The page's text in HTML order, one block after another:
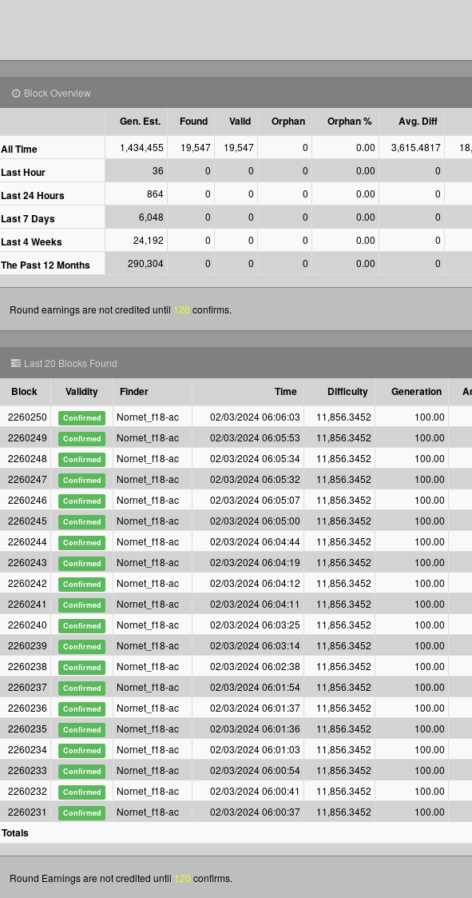
Block Overview
Gen. Est. Found Valid Orphan Orphan % Avg. Diff
All Time
1,434,455 19,547 19,547 0 0.00 3,615.4817
Last Hour 36 0 0 0 0.00 0
Last 24 Hours 864 0 0 0 0.00 0
Last 7 Days 6,048 0 0 0 0.00 0
Last 4 Weeks 24,192 0 0 0 0.00 0
The Past 12 Months 290,304 0 0 0 0.00 0
Round earnings are not credited until 120 confirms.
Last 20 Blocks Found
Block Validity Finder Time Difficulty Generation
2260250 Confirmed Nornet_f18-ac 02/03/2024 06:06:03 11,856.3452 100.00
2260249
Confirmed Nornet_f18-ac 02/03/2024 06:05:53 11,856.3452 100.00
2260248
Confirmed Nornet_f18-ac 02/03/2024 06:05:34 11,856.3452 100.00
2260247
Confirmed Nornet_f18-ac 02/03/2024 06:05:32 11,856.3452 100.00
2260246
Confirmed Nornet_f18-ac 02/03/2024 06:05:07 11,856.3452 100.00
2260245
Confirmed Nornet_f18-ac 02/03/2024 06:05:00 11,856.3452 100.00
2260244
Confirmed Nornet_f18-ac 02/03/2024 06:04:44 11,856.3452 100.00
2260243
Confirmed Nornet_f18-ac 02/03/2024 06:04:19 11,856.3452 100.00
2260242
Confirmed Nornet_f18-ac 02/03/2024 06:04:12 11,856.3452 100.00
2260241
Confirmed Nornet_f18-ac 02/03/2024 06:04:11 11,856.3452 100.00
2260240
Confirmed Nornet_f18-ac 02/03/2024 06:03:25 11,856.3452 100.00
2260239
Confirmed Nornet_f18-ac 02/03/2024 06:03:14 11,856.3452 100.00
2260238
Confirmed Nornet_f18-ac 02/03/2024 06:02:38 11,856.3452 100.00
2260237
Confirmed Nornet_f18-ac 02/03/2024 06:01:54 11,856.3452 100.00
2260236
Confirmed Nornet_f18-ac 02/03/2024 06:01:37 11,856.3452 100.00
2260235
Confirmed Nornet_f18-ac 02/03/2024 06:01:36 11,856.3452 100.00
2260234
Confirmed Nornet_f18-ac 02/03/2024 06:01:03 11,856.3452 100.00
2260233
Confirmed Nornet_f18-ac 02/03/2024 06:00:54 11,856.3452 100.00
2260232
Confirmed Nornet_f18-ac 02/03/2024 06:00:41 11,856.3452 100.00
2260231
Confirmed Nornet_f18-ac 02/03/2024 06:00:37 11,856.3452 100.00
Totals
Round Earnings are not credited until 120 confirms.